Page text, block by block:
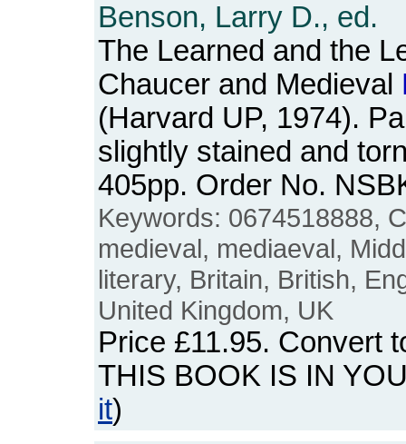
Benson, Larry D., ed.
The Learned and the
Chaucer and Medieval
(Harvard UP, 1974).
slightly stained and
405pp. Order No.
Keywords: 0674518888,
medieval, mediaeval,
literary, Britain, British,
United Kingdom, UK
Price £11.95. Convert
THIS BOOK IS IN
it)